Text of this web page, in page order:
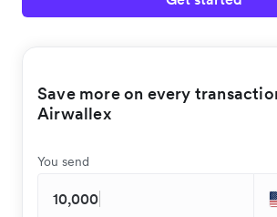
Save more on every
Airwallex
You send